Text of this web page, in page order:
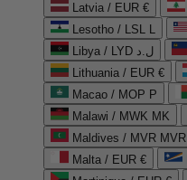
Latvia / EUR €
Lesotho / LSL L
Libya / LYD ل.د
Lithuania / EUR €
Macao / MOP P
Malawi / MWK MK
Maldives / MVR MVR
Malta / EUR €